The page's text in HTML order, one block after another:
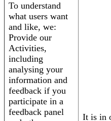
To understand
what users want
and like, we:
Provide our
Activities,
including
analysing your
information and
feedback if you
participate in a
feedback panel
It is in